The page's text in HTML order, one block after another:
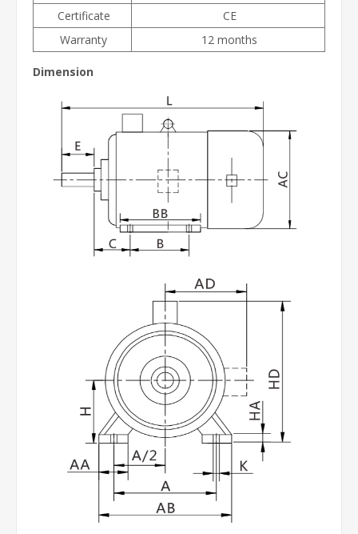
Certificate
CE
Warranty
12 months
Dimension